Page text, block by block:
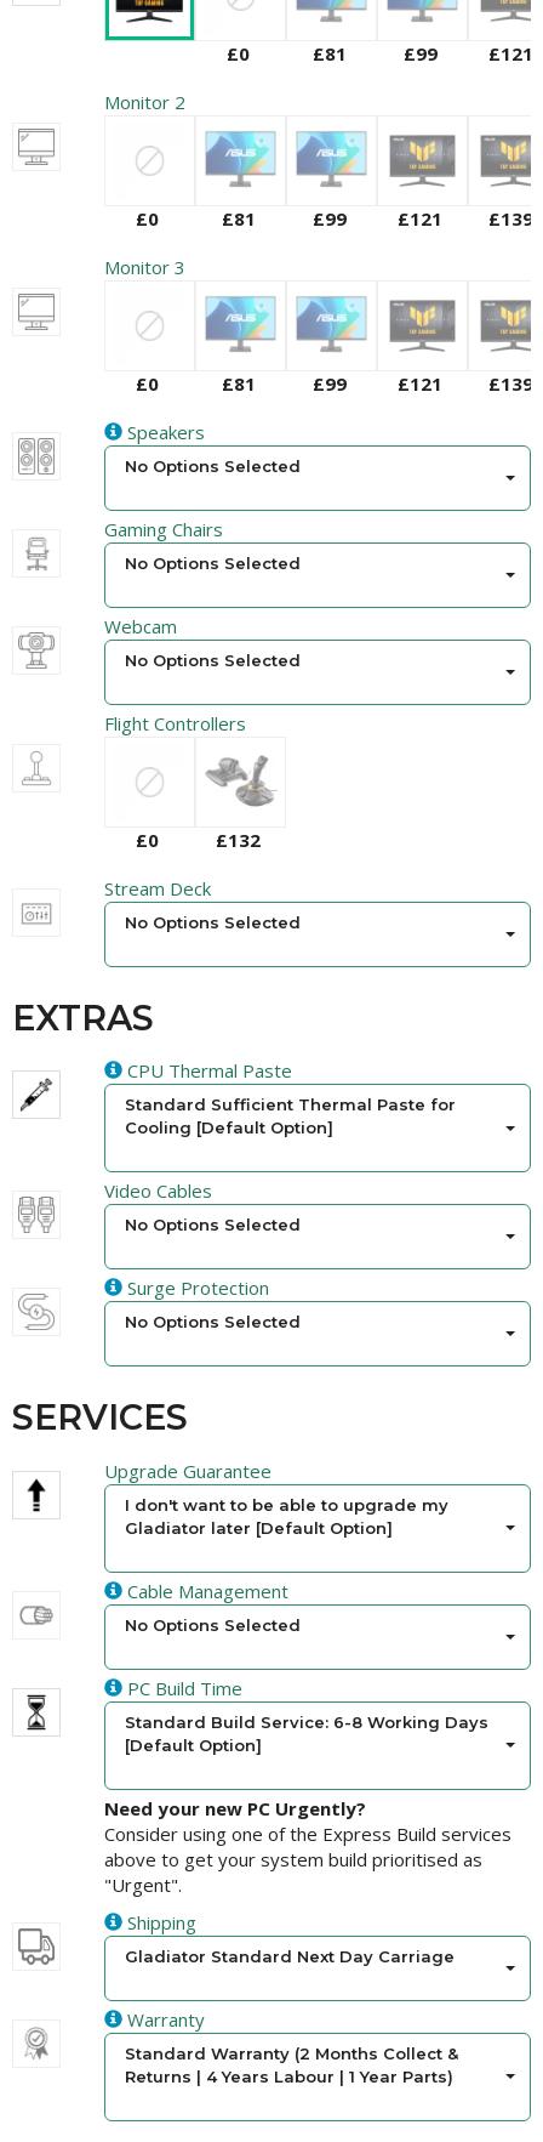
£0 £81 £99
£121
Monitor 2
£0 £81 £99 £121
£139
Monitor 3
£0 £81 £99 £121
£139
Speakers
No Options Selected
Gaming Chairs
No Options Selected
Webcam
No Options Selected
Flight Controllers
£0
£132
Stream Deck
No Options Selected
EXTRAS
CPU Thermal Paste
Standard Sufficient Thermal Paste for
Cooling [Default Option]
Video Cables
No Options Selected
Surge Protection
No Options Selected
SERVICES
Upgrade Guarantee
I don't want to be able to upgrade my
Gladiator later [Default Option]
Cable Management
No Options Selected
PC Build Time
Standard Build Service: 6-8 Working Days
[Default Option]
Need your new PC Urgently?
Consider using one of the Express Build services
above to get your system build prioritised as
"Urgent".
Shipping
Gladiator Standard Next Day Carriage
Warranty
Standard Warranty (2 Months Collect &
Returns | 4 Years Labour | 1 Year Parts)